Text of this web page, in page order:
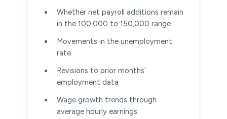
Whether net payroll additions remain
in the 100,000 to 150,000 range
Movements in the unemployment
rate
Revisions to prior months’
employment data
Wage growth trends through
average hourly earnings